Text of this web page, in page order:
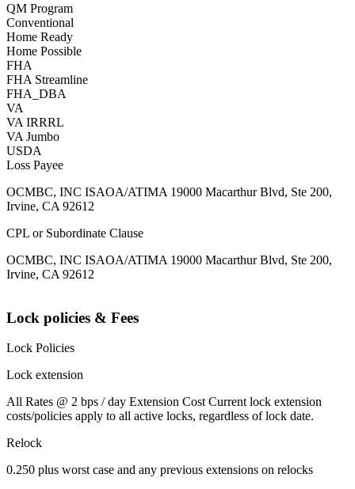
QM Program
Conventional
Home Ready
Home Possible
FHA
FHA Streamline
FHA_DBA
VA
VA IRRRL
VA Jumbo
USDA
Loss Payee
OCMBC, INC ISAOA/ATIMA 19000 Macarthur Blvd, Ste 200,
Irvine, CA 92612
CPL or Subordinate Clause
OCMBC, INC ISAOA/ATIMA 19000 Macarthur Blvd, Ste 200,
Irvine, CA 92612
Lock policies & Fees
Lock Policies
Lock extension
All Rates @ 2 bps / day Extension Cost Current lock extension
costs/policies apply to all active locks, regardless of lock date.
Relock
0.250 plus worst case and any previous extensions on relocks